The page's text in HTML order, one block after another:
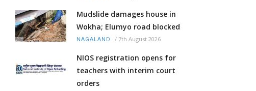
Mudslide damages house in
Wokha; Elumyo road blocked
NAGALAND / 7th August 2026
NIOS registration opens for
teachers with interim court
orders